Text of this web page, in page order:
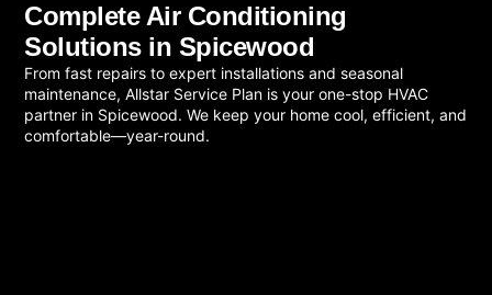
Complete Air Conditioning
Solutions in Spicewood
From fast repairs to expert installations and seasonal
maintenance, Allstar Service Plan is your one-stop HVAC
partner in Spicewood. We keep your home cool, efficient, and
comfortable—year-round.